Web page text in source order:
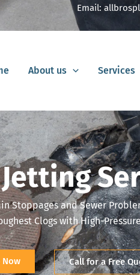
Email:
About us Services
Stoppages and Sewer
Clogs with High-
Now Call for a Free